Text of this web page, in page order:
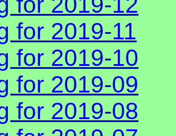
for 2019-11
for 2019-10
for 2019-09
for 2019-08